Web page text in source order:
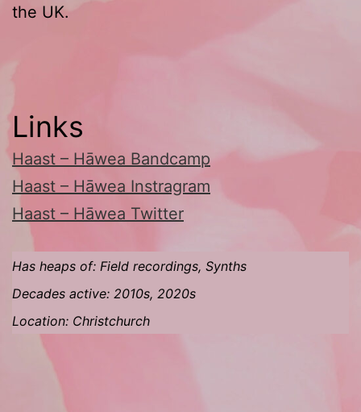
the UK.
Links
Haast – Hāwea Bandcamp
Haast – Hāwea Instragram
Haast – Hāwea Twitter
Has heaps of: Field recordings, Synths
Decades active: 2010s, 2020s
Location: Christchurch